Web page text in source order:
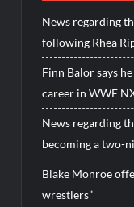
News regarding
following Rhea
Finn Balor says
career in WWE
News regarding
becoming a two-
Blake Monroe
wrestlers”